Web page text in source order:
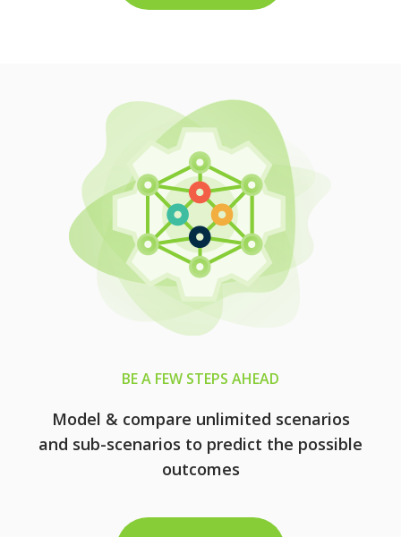
BE A FEW STEPS AHEAD
Model & compare unlimited scenarios
and sub-scenarios to predict the possible
outcomes